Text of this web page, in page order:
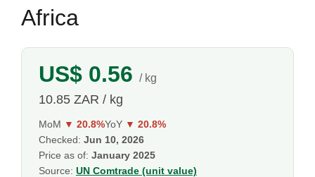
Africa
US$ 0.56 / kg
10.85 ZAR / kg
MoM ▼ 20.8%YoY ▼ 20.8%
Checked: Jun 10, 2026
Price as of: January 2025
Source: UN Comtrade (unit value)